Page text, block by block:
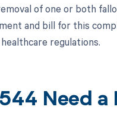
of one or both
and bill for this
regulations.
Need